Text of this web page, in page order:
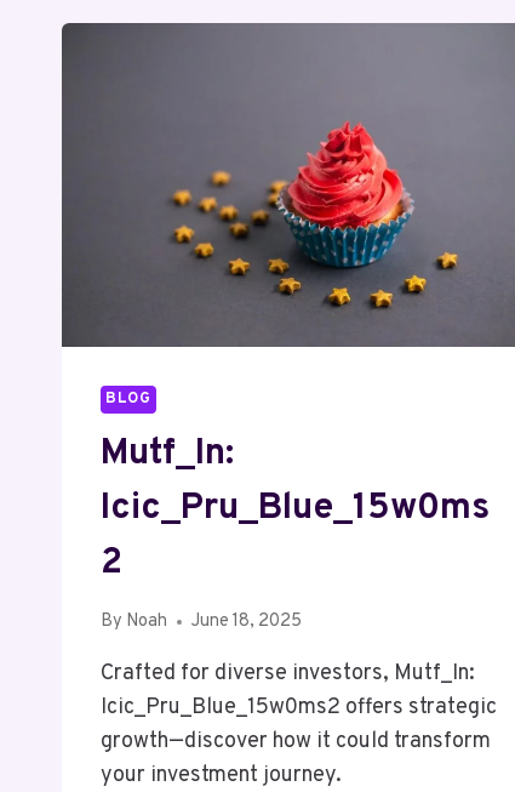
BLOG
Mutf_In:
Icic_Pru_Blue_15w0ms
2
By Noah June 18, 2025
Crafted for diverse investors, Mutf_In:
Icic_Pru_Blue_15w0ms2 offers strategic
growth—discover how it could transform
your investment journey.